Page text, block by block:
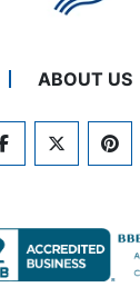
ABOUT US
FACEBOOKTWITTER